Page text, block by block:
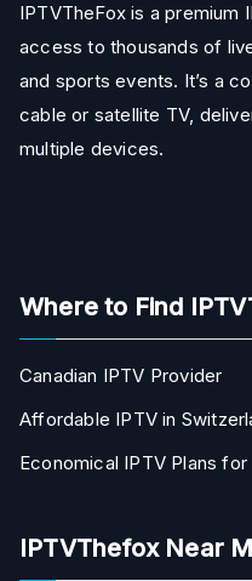
IPTVTheFox is a
access to thousands of
and sports events. It’s a
cable or satellite TV,
multiple devices.
Where to Find
Canadian IPTV Provider
Affordable IPTV in
Economical IPTV Plans for
IPTVThefox Near